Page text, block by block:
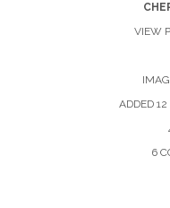
VIEW
ADDED
6